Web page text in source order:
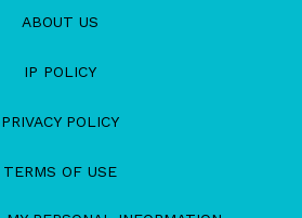
ABOUT US
IP POLICY
PRIVACY POLICY
TERMS OF USE